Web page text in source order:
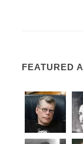
FEATURED